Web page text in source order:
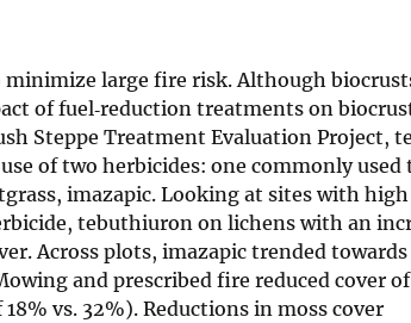
large fire risk. Although
of fuel‐reduction treatments on
Steppe Treatment Evaluation Project,
of two herbicides: one commonly used
imazapic. Looking at sites with
tebuthiuron on lichens with an
Across plots, imazapic trended towards
and prescribed fire reduced cover of
vs. 32%). Reductions in moss cover